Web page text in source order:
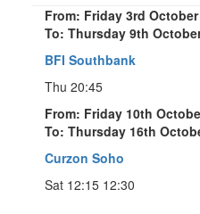
From: Friday 3rd October
To: Thursday 9th
BFI Southbank
Thu 20:45
From: Friday 10th
To: Thursday 16th
Curzon Soho
Sat 12:15 12:30